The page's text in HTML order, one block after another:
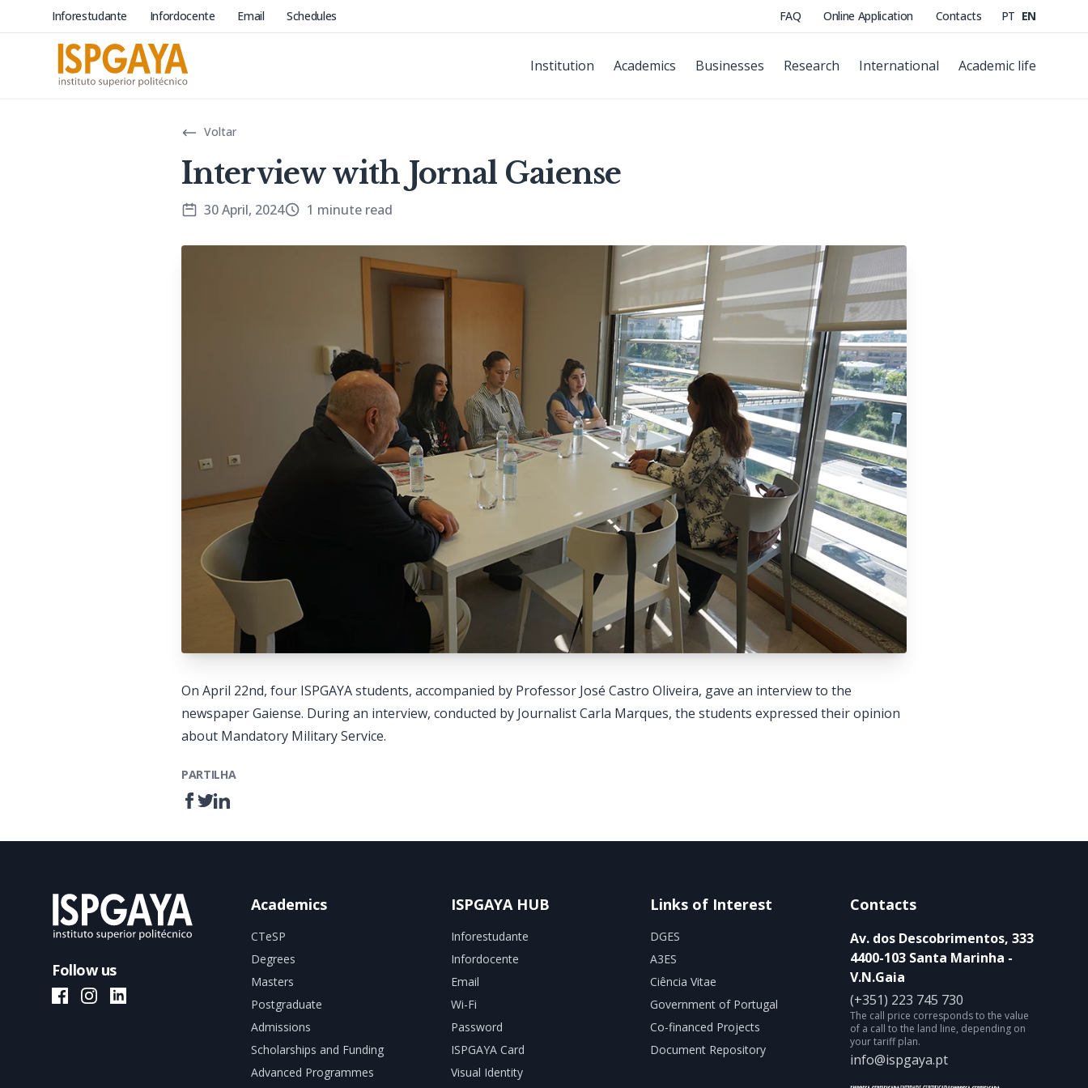
Inforestudante Infordocente Email Schedules FAQ Online Application Contacts PT EN
Institution Academics Businesses Research International Academic life
Voltar
Interview with Jornal Gaiense
30 April, 2024 1 minute read
On April 22nd, four ISPGAYA students, accompanied by Professor José Castro Oliveira, gave an interview to the
newspaper Gaiense. During an interview, conducted by Journalist Carla Marques, the students expressed their opinion
about Mandatory Military Service.
PARTILHA
Follow us
ISPGAYA Facebook
ISPGAYA Instagram
ISPGAYA LinkedIn
Academics
CTeSP
Degrees
Masters
Postgraduate
Admissions
Scholarships and Funding
Advanced Programmes
ISPGAYA HUB
Inforestudante
Infordocente
Email
Wi-Fi
Password
ISPGAYA Card
Visual Identity
Links of Interest
DGES
A3ES
Ciência Vitae
Government of Portugal
Co-financed Projects
Document Repository
Contacts
Av. dos Descobrimentos, 333
4400-103 Santa Marinha -
V.N.Gaia
(+351) 223 745 730
The call price corresponds to the value
of a call to the land line, depending on
your tariff plan.
info@ispgaya.pt